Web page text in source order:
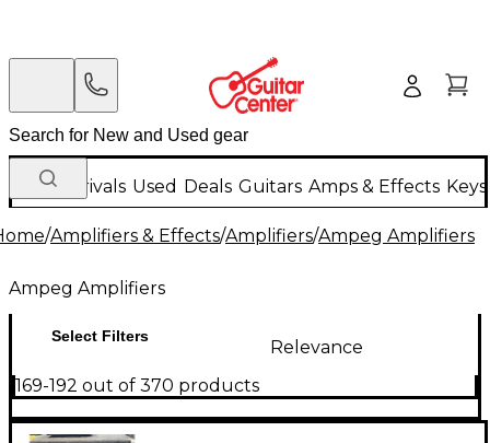
New Arrivals Used Deals Guitars Amps & Effects
/Amplifiers & Effects/Amplifiers/Ampeg Amplifiers
Ampeg Amplifiers
Select Filters
Relevance
169-192 out of 370 products